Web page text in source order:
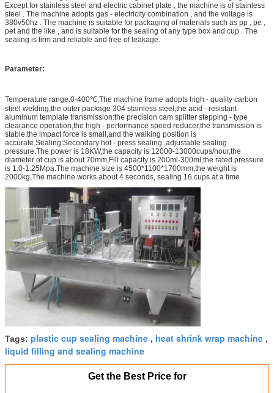
Except for stainless steel and electric cabinet plate , the machine is of stainless
steel . The machine adopts gas - electricity combination , and the voltage is
380v50hz . The machine is suitable for packaging of materials such as pp , pe ,
pet and the like , and is suitable for the sealing of any type box and cup . The
sealing is firm and reliable and free of leakage.
Parameter:
Temperature range:0-400℃,The machine frame adopts high - quality carbon
steel welding,the outer package 304 stainless steel,the acid - resistant
aluminum template transmission:the precision cam splitter stepping - type
clearance operation,the high - performance speed reducer,the transmission is
stable,the impact force is small,and the walking position is
accurate.Sealing:Secondary hot - press sealing ,adjustable sealing
pressure.The power is 18KW,the capacity is 12000-13000cups/hour,the
diameter of cup is about 70mm,Fill capacity is 200ml-300ml,the rated pressure
is 1.0-1.25Mpa.The machine size is 4500*1100*1700mm,the weight is
2000kg,The machine works about 4 seconds, sealing 16 cups at a time
Tags: plastic cup sealing machine , heat shrink wrap machine ,
liquid filling and sealing machine
Get the Best Price for